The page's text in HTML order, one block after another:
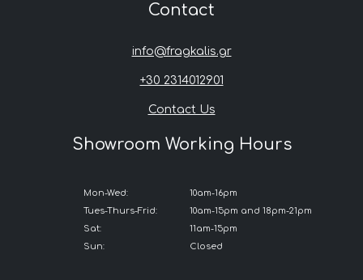
Contact
info@fragkalis.gr
+30 2314012901
Contact Us
Showroom Working Hours
Mon-Wed:
Tues-Thurs-Frid:
Sat:
Sun:
10am-16pm
10am-15pm and 18pm-21pm
11am-15pm
Closed